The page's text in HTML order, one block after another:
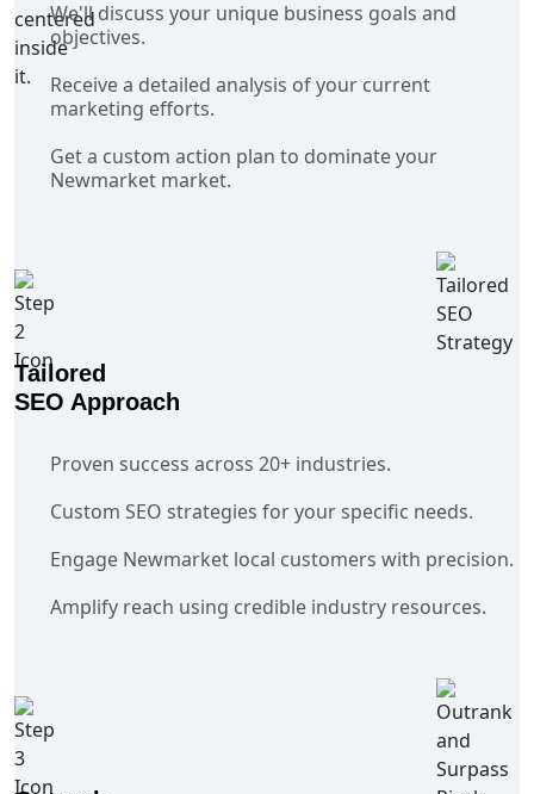
We'll discuss your unique business goals and
objectives.
Receive a detailed analysis of your current
marketing efforts.
Get a custom action plan to dominate your
Newmarket market.
Tailored
SEO Approach
Proven success across 20+ industries.
Custom SEO strategies for your specific needs.
Engage Newmarket local customers with precision.
Amplify reach using credible industry resources.